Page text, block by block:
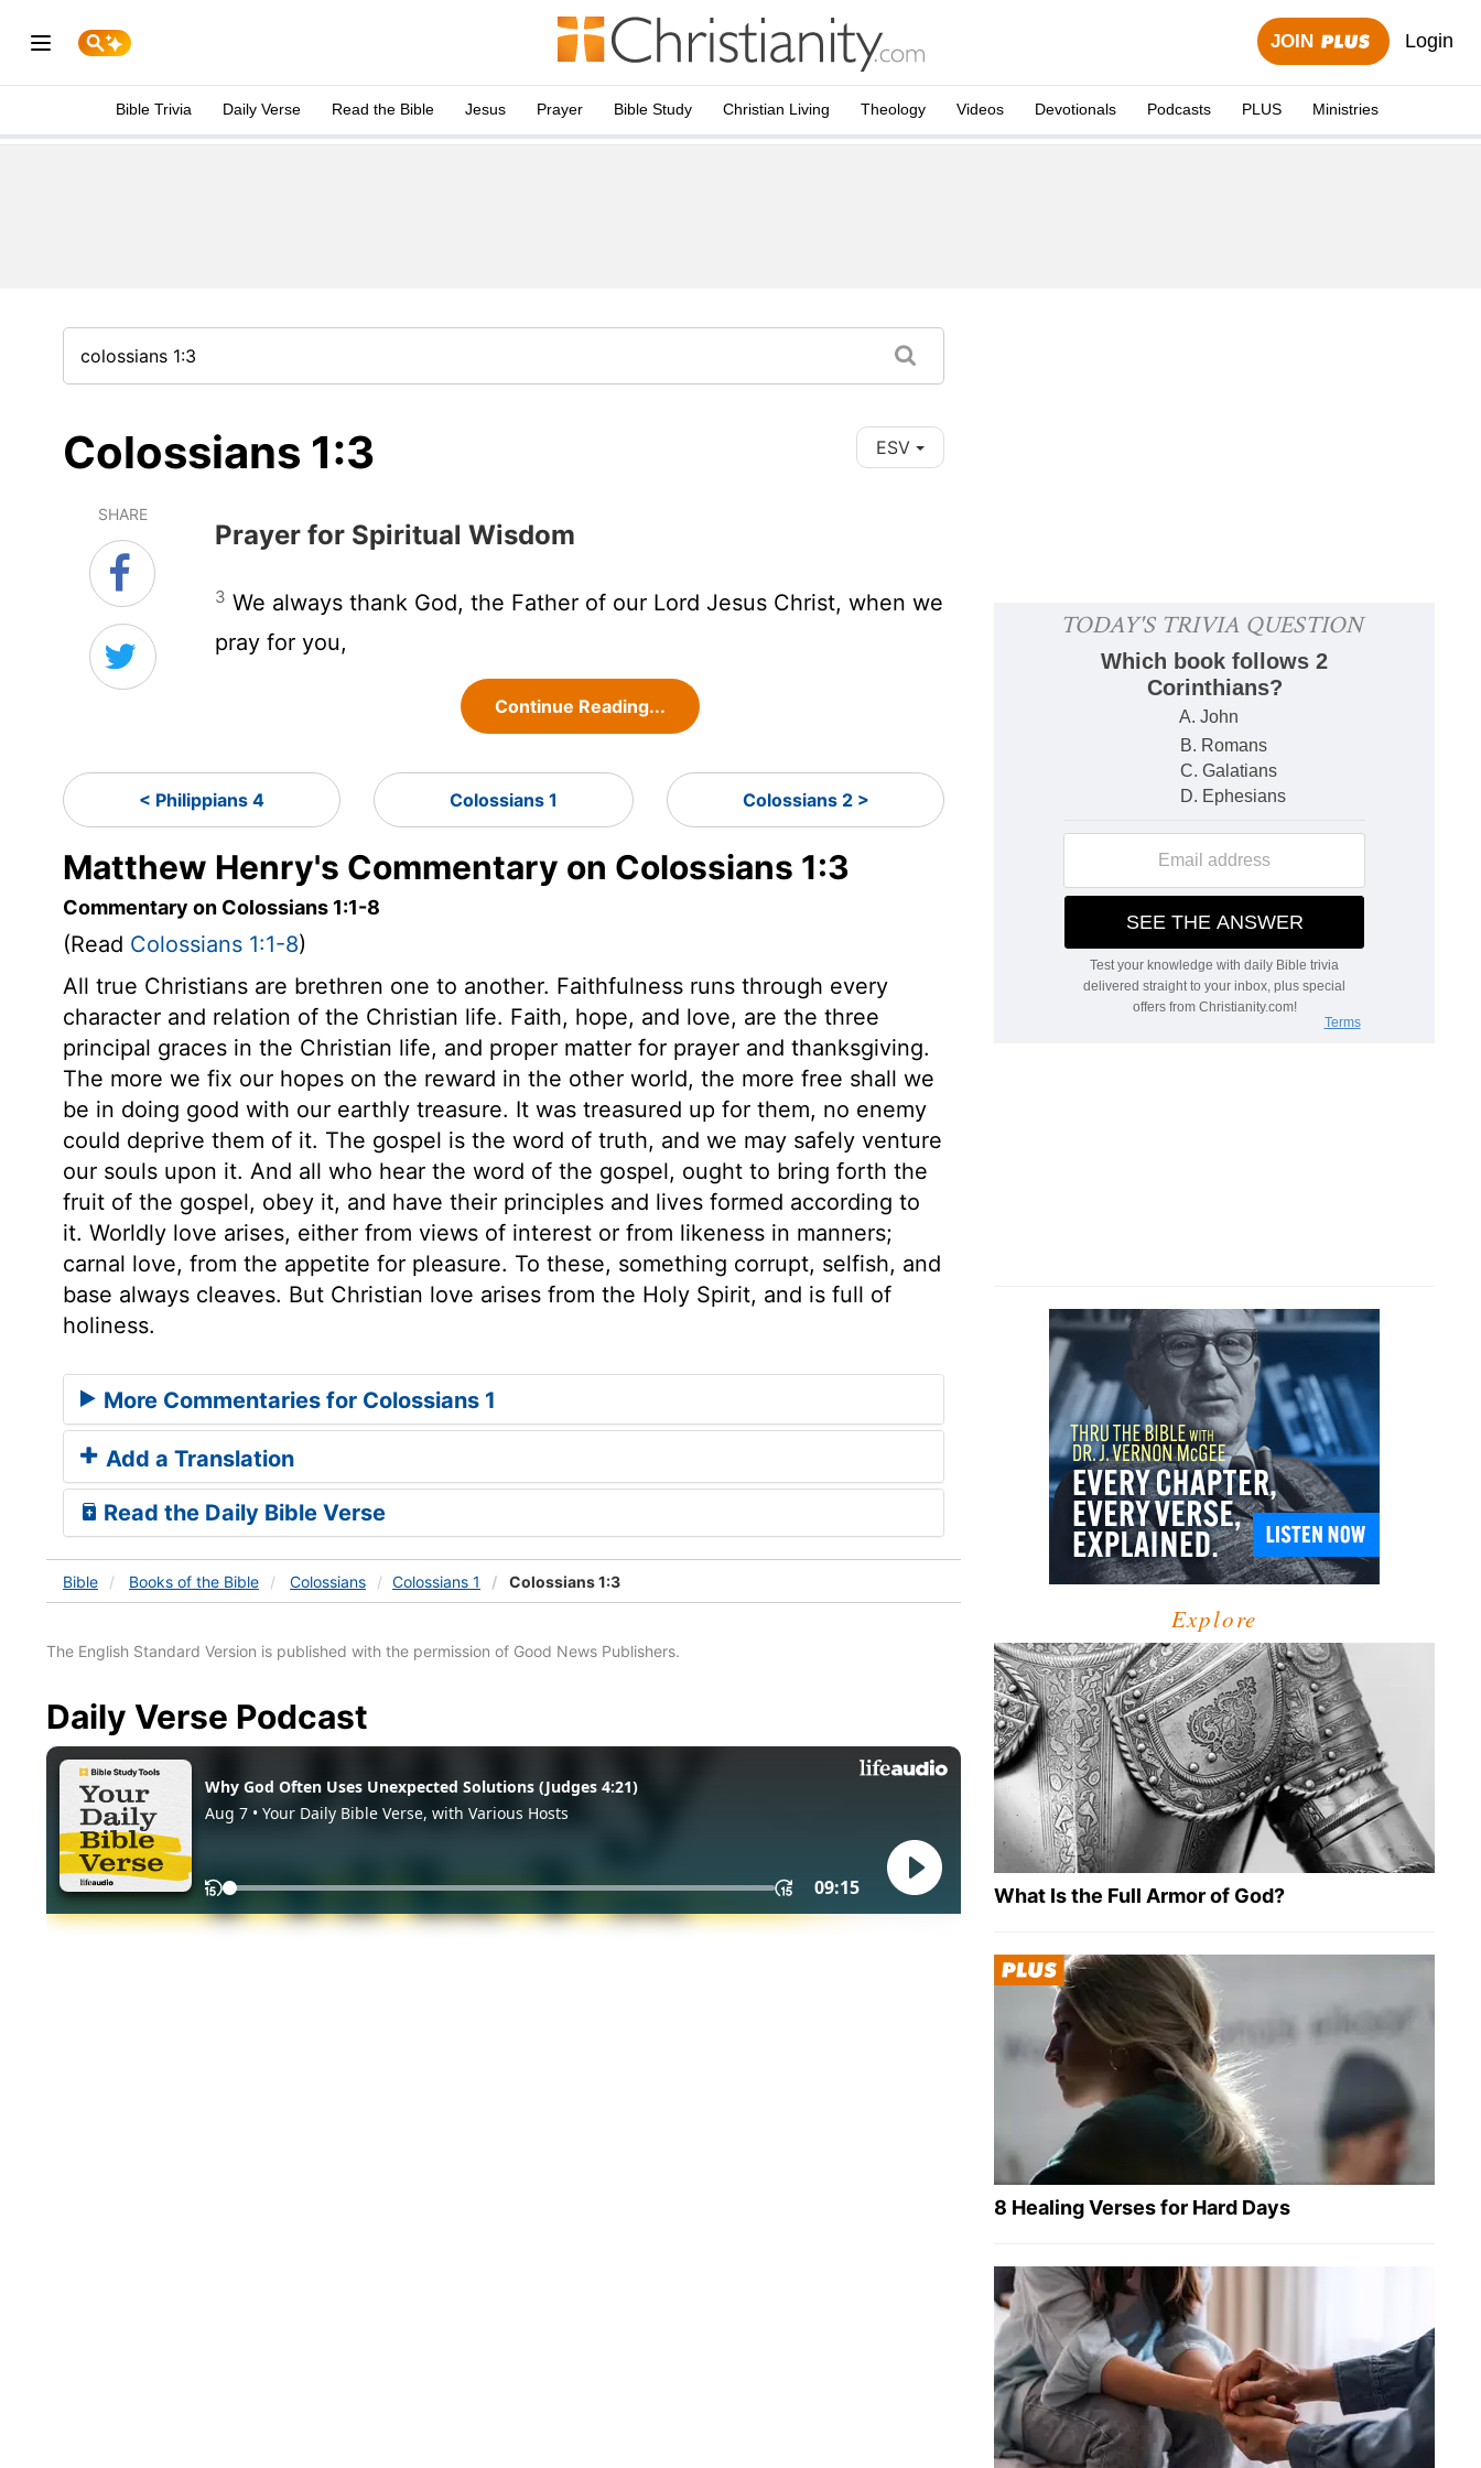
JOIN Login
Bible Trivia Daily Verse Read the Bible Jesus Prayer Bible Study Christian Living Theology Videos Devotionals Podcasts PLUS Ministries
Colossians 1:3 ESV
SHARE
Prayer for Spiritual Wisdom
3 We always thank God, the Father of our Lord Jesus Christ, when we
pray for you,
Continue Reading...
< Philippians 4 Colossians 1 Colossians 2 >
Matthew Henry's Commentary on Colossians 1:3
Commentary on Colossians 1:1-8
(Read Colossians 1:1-8)
All true Christians are brethren one to another. Faithfulness runs through every
character and relation of the Christian life. Faith, hope, and love, are the three
principal graces in the Christian life, and proper matter for prayer and thanksgiving.
The more we fix our hopes on the reward in the other world, the more free shall we
be in doing good with our earthly treasure. It was treasured up for them, no enemy
could deprive them of it. The gospel is the word of truth, and we may safely venture
our souls upon it. And all who hear the word of the gospel, ought to bring forth the
fruit of the gospel, obey it, and have their principles and lives formed according to
it. Worldly love arises, either from views of interest or from likeness in manners;
carnal love, from the appetite for pleasure. To these, something corrupt, selfish, and
base always cleaves. But Christian love arises from the Holy Spirit, and is full of
holiness.
More Commentaries for Colossians 1
Add a Translation
Read the Daily Bible Verse
Bible Books of the Bible Colossians Colossians 1 Colossians 1:3
The English Standard Version is published with the permission of Good News Publishers.
Daily Verse Podcast
Explore
What Is the Full Armor of God?
8 Healing Verses for Hard Days